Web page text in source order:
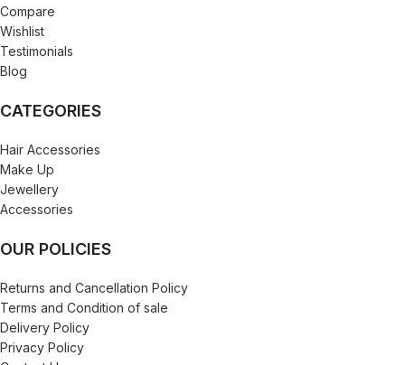
Compare
Wishlist
Testimonials
Blog
CATEGORIES
Hair Accessories
Make Up
Jewellery
Accessories
OUR POLICIES
Returns and Cancellation Policy
Terms and Condition of sale
Delivery Policy
Privacy Policy